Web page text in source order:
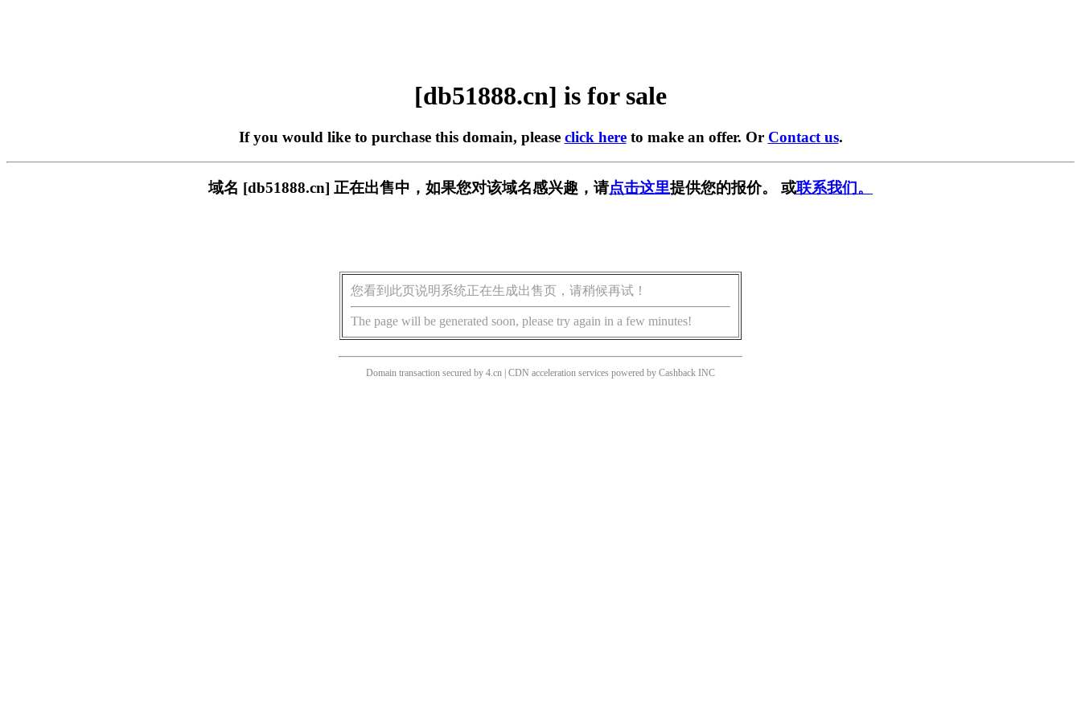
[db51888.cn] is for sale
If you would like to purchase this domain, please click hereto make an offer. Or Contact us.
域名 [db51888.cn] 正在出售中，如果您对该域名感兴趣，请点击这里提供您的报价。 或联系我们。
您看到此页说明系统正在生成出售页，请稍候再试！
The page will be generated soon, please try again in a few minutes!
Domain transaction secured by 4.cn | CDN acceleration services powered by Cashback INC